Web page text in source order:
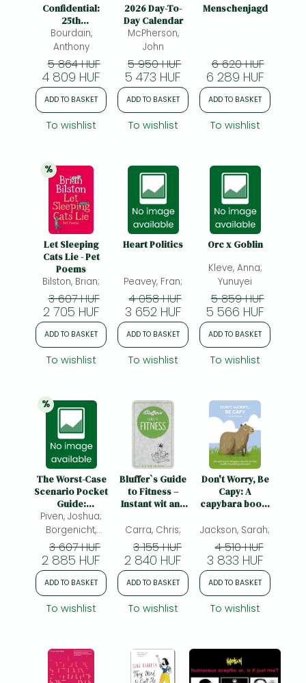
Frieren manga
Bleach manga
One-Punch Man manga
Confidential:
25th
Anniversary
Edition
Bourdain,
Anthony
5 864 HUF
4 809 HUF
ADD TO BASKET
To wishlist
2026 Day-To-
Day Calendar
McPherson,
John
5 950 HUF
5 473 HUF
ADD TO BASKET
To wishlist
Menschenjagd
6 620 HUF
6 289 HUF
ADD TO BASKET
To wishlist
25%
% discount
Let Sleeping
Cats Lie - Pet
Poems
Bilston, Brian;
3 607 HUF
2 705 HUF
ADD TO BASKET
To wishlist
Heart Politics
Peavey, Fran;
4 058 HUF
3 652 HUF
ADD TO BASKET
To wishlist
Orc x Goblin
Kleve, Anna;
Yunuyei
5 859 HUF
5 566 HUF
ADD TO BASKET
To wishlist
20%
% discount
The Worst-Case
Scenario Pocket
Guide:
Bridesmaid:
Bridesmaid
Piven, Joshua;
Borgenicht,
David; Jordan,
Sarah;
3 607 HUF
2 885 HUF
ADD TO BASKET
To wishlist
Bluffer`s Guide
to Fitness –
Instant wit and
Wit and Wisdom
Carra, Chris;
3 155 HUF
2 840 HUF
ADD TO BASKET
To wishlist
Don't Worry, Be
Capy: A
capybara book:
living your best
life from the
world’s
friendliest giant
rodent
Jackson, Sarah;
4 510 HUF
3 833 HUF
ADD TO BASKET
To wishlist